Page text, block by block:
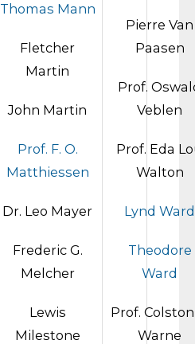
Thomas Mann
Fletcher
Martin
John Martin
Prof. F. O.
Matthiessen
Dr. Leo Mayer
Frederic G.
Melcher
Lewis
Milestone
Pierre Van
Paasen
Prof.
Veblen
Prof. Eda
Walton
Lynd Ward
Theodore
Ward
Prof. Colston
Warne